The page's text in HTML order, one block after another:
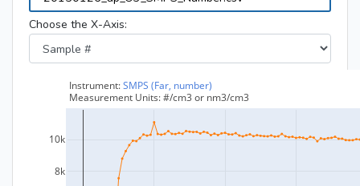
Choose the X-Axis: